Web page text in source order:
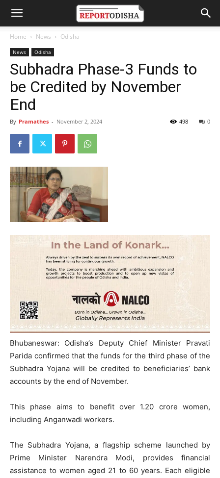
Home News Odisha
News Odisha
Subhadra Phase-3 Funds to
be Credited by November
End
By Pramathes - November 2, 2024 0
498
Bhubaneswar: Odisha’s Deputy Chief Minister Pravati
Parida confirmed that the funds for the third phase of the
Subhadra Yojana will be credited to beneficiaries’ bank
accounts by the end of November.
This phase aims to benefit over 1.20 crore women,
including Anganwadi workers.
The Subhadra Yojana, a flagship scheme launched by
Prime Minister Narendra Modi, provides financial
assistance to women aged 21 to 60 years. Each eligible